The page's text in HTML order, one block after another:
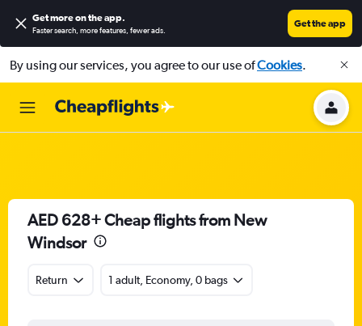
Get more on the app.
Faster search, more features, fewer ads.
Get the app
By using our services, you agree to our use ofCookies.
AED 628+ Cheap flights from New
Windsor
Return 1 adult, Economy, 0 bags